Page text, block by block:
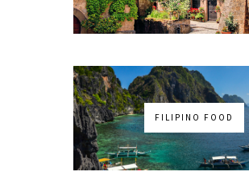
FILIPINO FOOD